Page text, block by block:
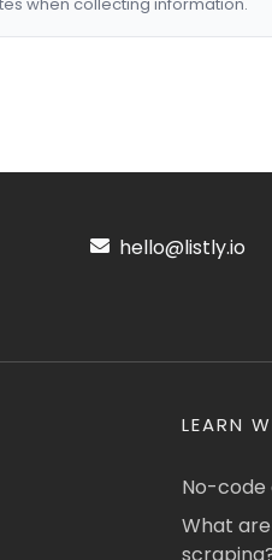
hello@listly.io
LEARN
No-code
What